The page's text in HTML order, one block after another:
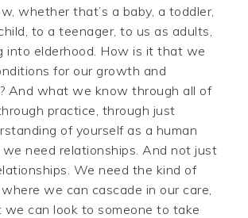
whether that’s a baby, a toddler,
to a teenager, to us as adults,
into elderhood. How is it that we
for our growth and
And what we know through all of
practice, through just
of yourself as a human
need relationships. And not just
We need the kind of
we can cascade in our care,
we can look to someone to take